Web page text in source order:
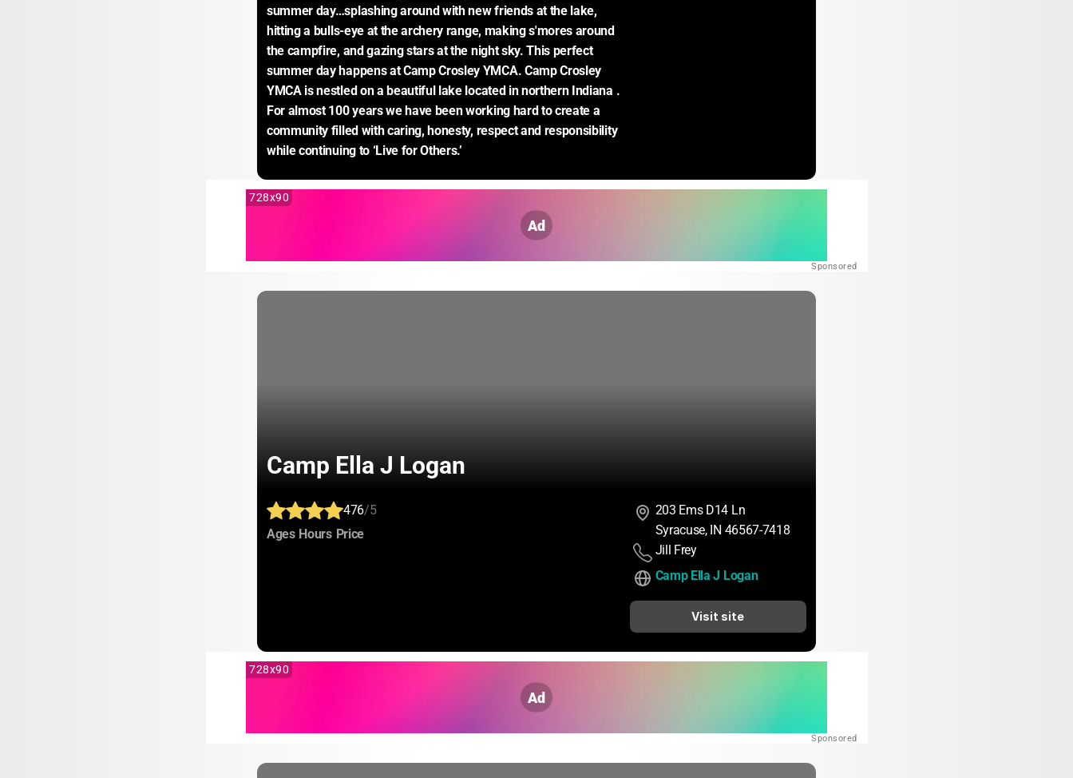
summer day…splashing around with new friends at the lake,
hitting a bulls-eye at the archery range, making s'mores around
the campfire, and gazing stars at the night sky. This perfect
summer day happens at Camp Crosley YMCA. Camp Crosley
YMCA is nestled on a beautiful lake located in northern Indiana .
For almost 100 years we have been working hard to create a
community filled with caring, honesty, respect and responsibility
while continuing to ‘Live for Others.’
Ad
728x90
Sponsored
Camp Ella J Logan
476/5
Ages: Hours: Price:
203 Ems D14 Ln
Syracuse, IN 46567-7418
Jill Frey
Camp Ella J Logan
Visit site
Ad
728x90
Sponsored